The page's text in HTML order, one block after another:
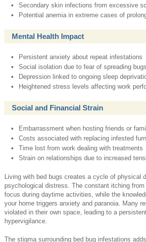
Secondary skin infections from excessive
Potential anemia in extreme cases of
Mental Health Impact
Persistent anxiety about repeat infestations
Social isolation due to fear of spreading bugs
Depression linked to ongoing sleep
Heightened stress levels affecting work
Social and Financial Strain
Embarrassment when hosting friends or
Costs associated with replacing infested
Time lost from work dealing with treatments
Strain on relationships due to increased
Living with bed bugs creates a cycle of physical
psychological distress. The constant itching
focus during daytime activities, while the
your home triggers anxiety and paranoia. Many
violated in their own space, leading to a
hypervigilance.
The stigma surrounding bed bug infestations